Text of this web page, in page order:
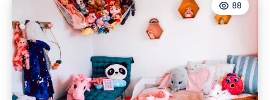
in
the
awesome
District
88